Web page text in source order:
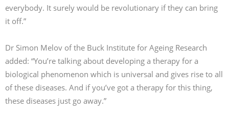
everybody. It surely would be revolutionary if they can bring
it off.”
Dr Simon Melov of the Buck Institute for Ageing Research
added: “You’re talking about developing a therapy for a
biological phenomenon which is universal and gives rise to all
of these diseases. And if you’ve got a therapy for this thing,
these diseases just go away.”